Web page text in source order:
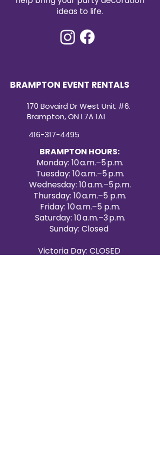
cleaned and event-ready, our
sequin table runners provide a
way to elevate your event décor.
Create a dazzling atmosphere
ideas to life.
BRAMPTON EVENT RENTALS
170 Bovaird Dr West Unit #6.
Brampton, ON L7A 1A1
416-317-4495
BRAMPTON HOURS:
Monday: 10 a.m.–5 p.m.
Tuesday: 10 a.m.–5 p.m.
Wednesday: 10 a.m.–5 p.m.
Thursday: 10 a.m.–5 p.m.
Friday: 10 a.m.–5 p.m.
Saturday: 10 a.m.–3 p.m.
Sunday: Closed
Victoria Day: CLOSED